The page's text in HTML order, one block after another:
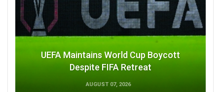
UEFA Maintains World Cup Boycott
Despite FIFA Retreat
AUGUST 07, 2026